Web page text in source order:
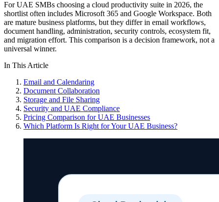
For UAE SMBs choosing a cloud productivity suite in 2026, the
shortlist often includes Microsoft 365 and Google Workspace. Both
are mature business platforms, but they differ in email workflows,
document handling, administration, security controls, ecosystem fit,
and migration effort. This comparison is a decision framework, not a
universal winner.
In This Article
Email and Calendaring
Document Collaboration
Storage and File Sharing
Security and UAE Compliance
Pricing Comparison for UAE Businesses
Which Platform Is Right for Your UAE Business?